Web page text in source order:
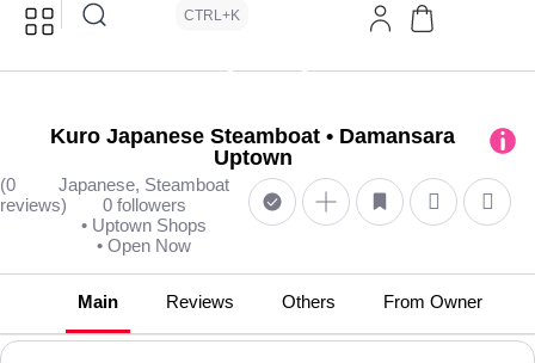
CTRL+K
Kuro Japanese Steamboat • Damansara
Uptown
(0
reviews)
Japanese, Steamboat
0 followers
• Uptown Shops
• Open Now
Main Reviews Others From Owner